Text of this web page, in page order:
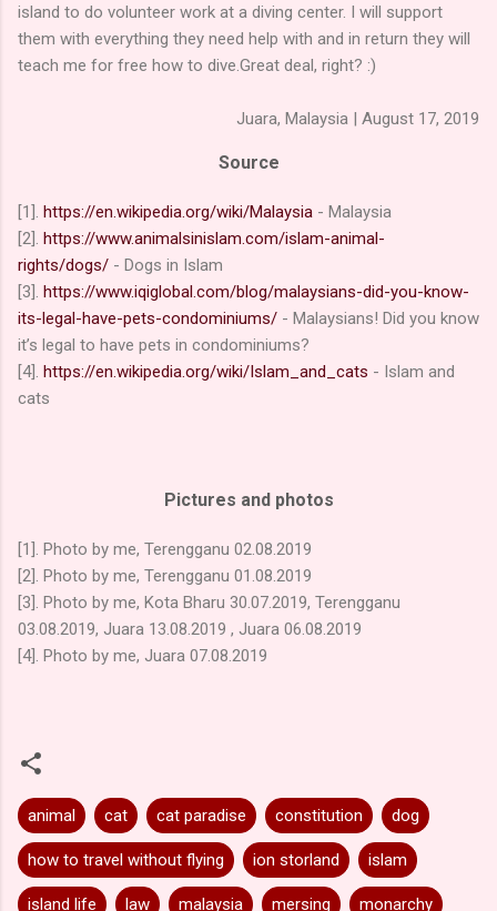
island to do volunteer work at a diving center. I will support
them with everything they need help with and in return they will
teach me for free how to dive.Great deal, right? :)
Juara, Malaysia | August 17, 2019
Source
[1]. https://en.wikipedia.org/wiki/Malaysia - Malaysia
[2]. https://www.animalsinislam.com/islam-animal-
rights/dogs/ - Dogs in Islam
[3]. https://www.iqiglobal.com/blog/malaysians-did-you-know-
its-legal-have-pets-condominiums/ - Malaysians! Did you know
it’s legal to have pets in condominiums?
[4]. https://en.wikipedia.org/wiki/Islam_and_cats - Islam and
cats
Pictures and photos
[1]. Photo by me, Terengganu 02.08.2019
[2]. Photo by me, Terengganu 01.08.2019
[3]. Photo by me, Kota Bharu 30.07.2019, Terengganu
03.08.2019, Juara 13.08.2019 , Juara 06.08.2019
[4]. Photo by me, Juara 07.08.2019
animal cat cat paradise constitution dog
how to travel without flying ion storland islam
island life law malaysia mersing monarchy